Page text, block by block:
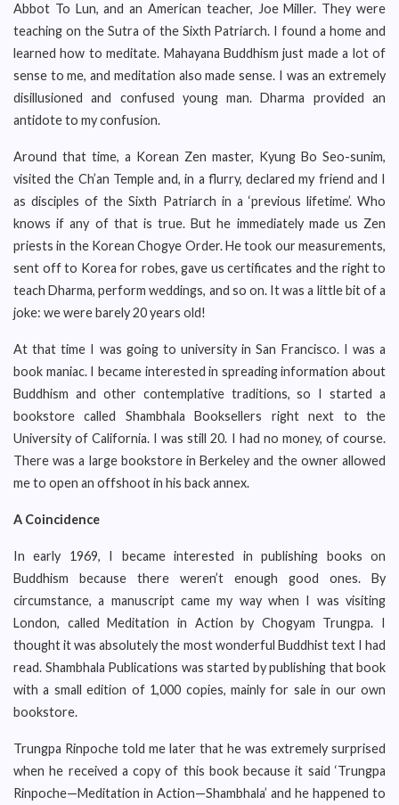
Abbot To Lun, and an American teacher, Joe Miller. They were
teaching on the Sutra of the Sixth Patriarch. I found a home and
learned how to meditate. Mahayana Buddhism just made a lot of
sense to me, and meditation also made sense. I was an extremely
disillusioned and confused young man. Dharma provided an
antidote to my confusion.
Around that time, a Korean Zen master, Kyung Bo Seo-sunim,
visited the Ch’an Temple and, in a flurry, declared my friend and I
as disciples of the Sixth Patriarch in a ‘previous lifetime’. Who
knows if any of that is true. But he immediately made us Zen
priests in the Korean Chogye Order. He took our measurements,
sent off to Korea for robes, gave us certificates and the right to
teach Dharma, perform weddings, and so on. It was a little bit of a
joke: we were barely 20 years old!
At that time I was going to university in San Francisco. I was a
book maniac. I became interested in spreading information about
Buddhism and other contemplative traditions, so I started a
bookstore called Shambhala Booksellers right next to the
University of California. I was still 20. I had no money, of course.
There was a large bookstore in Berkeley and the owner allowed
me to open an offshoot in his back annex.
A Coincidence
In early 1969, I became interested in publishing books on
Buddhism because there weren’t enough good ones. By
circumstance, a manuscript came my way when I was visiting
London, called Meditation in Action by Chogyam Trungpa. I
thought it was absolutely the most wonderful Buddhist text I had
read. Shambhala Publications was started by publishing that book
with a small edition of 1,000 copies, mainly for sale in our own
bookstore.
Trungpa Rinpoche told me later that he was extremely surprised
when he received a copy of this book because it said ‘Trungpa
Rinpoche—Meditation in Action—Shambhala’ and he happened to